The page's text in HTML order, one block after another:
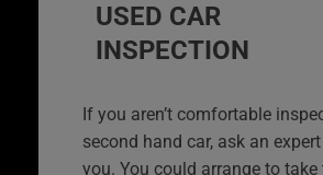
USED CAR
INSPECTION
If you aren’t comfortable
second hand car, ask an
you. You could arrange to take